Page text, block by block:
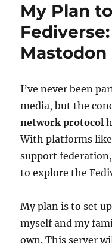
My Plan
Mastodon
I’ve never been
media, but the
network protocol
With platforms
support
to explore the
My plan is to set
myself and my
own. This server